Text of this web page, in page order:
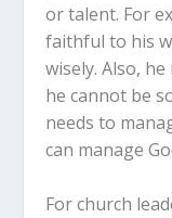
or talent. For
faithful to his
wisely. Also,
he cannot be
needs to
can manage
For church